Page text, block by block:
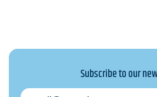
Subscribe to our
email@example.com